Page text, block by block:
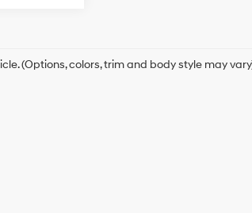
(Options, colors, trim and body style may